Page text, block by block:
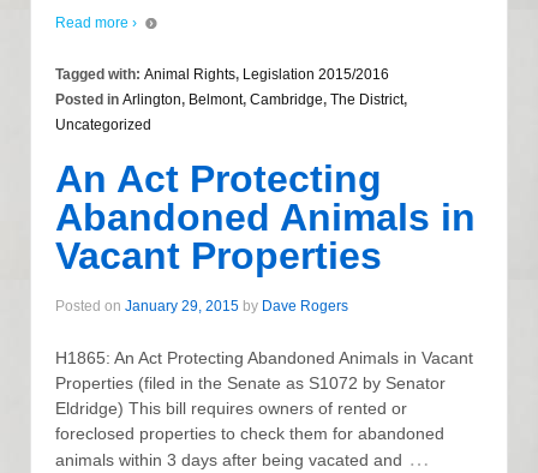
Read more ›
Tagged with: Animal Rights, Legislation 2015/2016
Posted in Arlington, Belmont, Cambridge, The District,
Uncategorized
An Act Protecting
Abandoned Animals in
Vacant Properties
Posted on January 29, 2015 by Dave Rogers
H1865: An Act Protecting Abandoned Animals in Vacant
Properties (filed in the Senate as S1072 by Senator
Eldridge) This bill requires owners of rented or
foreclosed properties to check them for abandoned
animals within 3 days after being vacated and …